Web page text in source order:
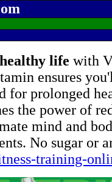
life with
ensures
for prolonged
the power of
mind and
No sugar or
training-